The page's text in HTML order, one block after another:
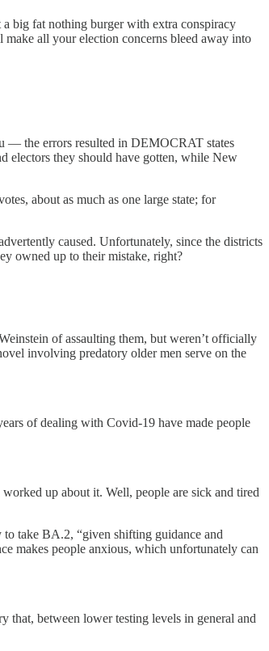
big fat nothing burger with extra conspiracy
all your election concerns bleed away into
— the errors resulted in DEMOCRAT states
electors they should have gotten, while New
about as much as one large state; for
caused. Unfortunately, since the districts
owned up to their mistake, right?
of assaulting them, but weren’t officially
involving predatory older men serve on the
of dealing with Covid-19 have made people
up about it. Well, people are sick and tired
take BA.2, “given shifting guidance and
makes people anxious, which unfortunately can
that, between lower testing levels in general and